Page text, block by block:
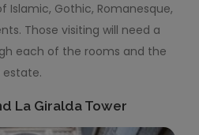
Islamic, Gothic, Romanesque,
Those visiting will need a
each of the rooms and the
La Giralda Tower